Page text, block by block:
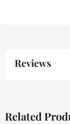
Reviews
Related